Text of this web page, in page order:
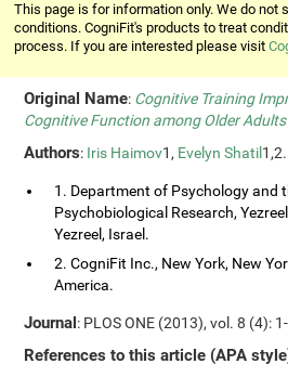
This page is for information only. We do not
conditions. CogniFit's products to treat
process. If you are interested please visit
Original Name: Cognitive Training
Cognitive Function among Older
Authors: Iris Haimov1, Evelyn Shatil 1,2.
1. Department of Psychology and
Psychobiological Research,
Yezreel, Israel.
2. CogniFit Inc., New York, New
America.
Journal: PLOS ONE (2013), vol. 8 (4):
References to this article (APA